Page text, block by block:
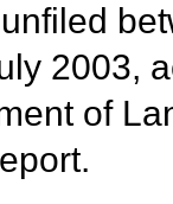
2003,
of